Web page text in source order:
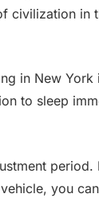
civilization in
in New York
to sleep
you